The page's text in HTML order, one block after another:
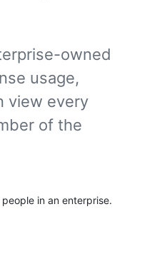
owned
usage,
view every
of the
in an enterprise.